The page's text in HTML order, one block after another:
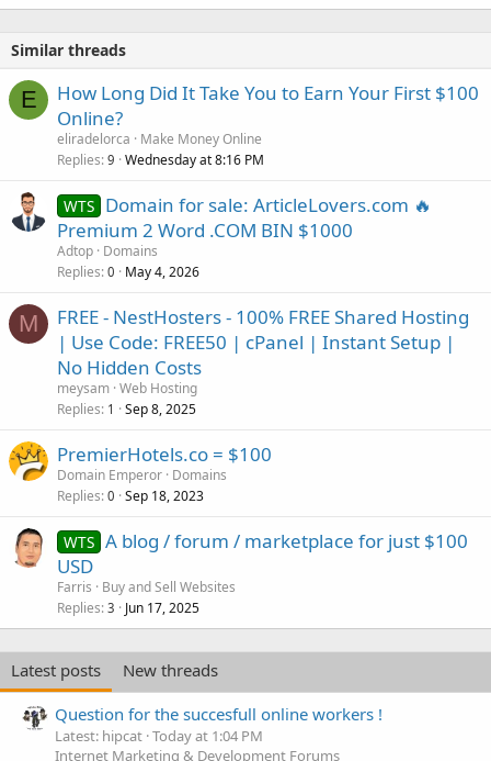
Similar threads
E
How Long Did It Take You to Earn Your First $100
Online?
eliradelorca
Make Money Online
Replies 9 Wednesday at 8:16 PM
WTS Domain for sale: ArticleLovers.com 🔥
Premium 2 Word .COM BIN $1000
Adtop Domains
Replies 0 May 4, 2026
M
FREE - NestHosters - 100% FREE Shared Hosting
| Use Code: FREE50 | cPanel | Instant Setup |
No Hidden Costs
meysam Web Hosting
Replies 1 Sep 8, 2025
PremierHotels.co = $100
Domain Emperor Domains
Replies 0 Sep 18, 2023
WTS A blog / forum / marketplace for just $100
USD
Farris
Buy and Sell Websites
Replies 3 Jun 17, 2025
Latest posts
New threads
Question for the succesfull online workers !
Latest: hipcat Today at 1:04 PM
Internet Marketing & Development Forums